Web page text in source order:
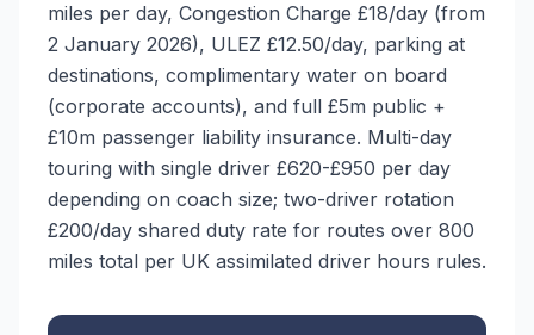
miles per day, Congestion Charge £18/day (from
2 January 2026), ULEZ £12.50/day, parking at
destinations, complimentary water on board
(corporate accounts), and full £5m public +
£10m passenger liability insurance. Multi-day
touring with single driver £620-£950 per day
depending on coach size; two-driver rotation
£200/day shared duty rate for routes over 800
miles total per UK assimilated driver hours rules.